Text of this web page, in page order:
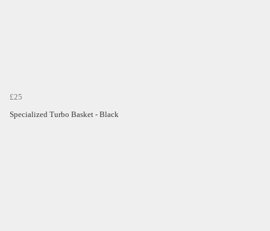
£25
Specialized Turbo Basket - Black